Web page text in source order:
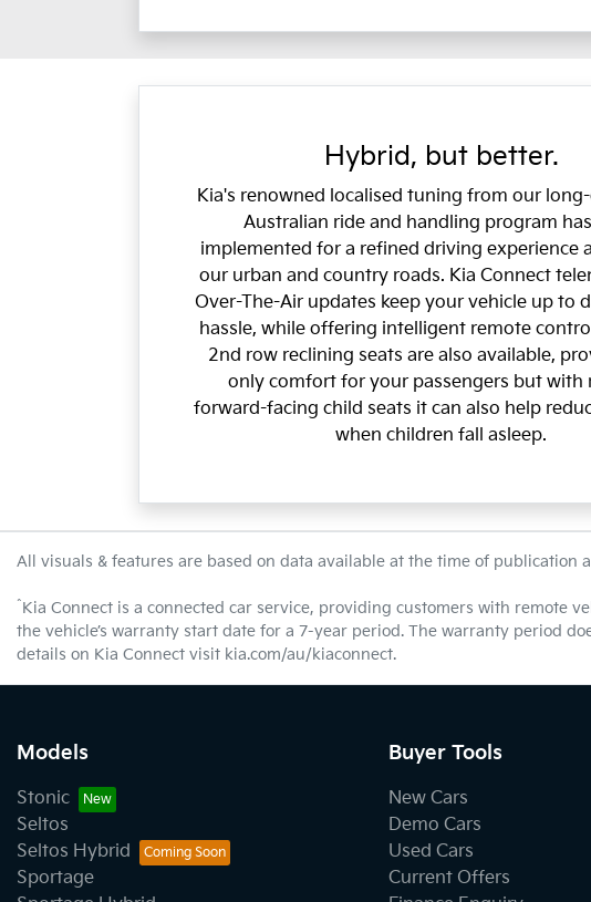
Hybrid, but better.
Kia's renowned localised tuning from our
Australian ride and handling program
implemented for a refined driving experience
our urban and country roads. Kia Connect
Over-The-Air updates keep your vehicle up to
hassle, while offering intelligent remote
2nd row reclining seats are also available,
only comfort for your passengers but with
forward-facing child seats it can also help
when children fall asleep.
All visuals & features are based on data available at the time of publication
^Kia Connect is a connected car service, providing customers with remote
the vehicle’s warranty start date for a 7-year period. The warranty period
details on Kia Connect visit kia.com/au/kiaconnect.
Models
Stonic
Seltos
Seltos Hybrid
Sportage
Buyer Tools
New Cars
Demo Cars
Used Cars
Current Offers